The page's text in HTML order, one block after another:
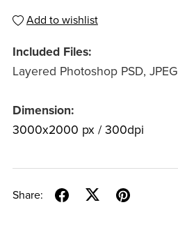
Add to wishlist
Included Files:
Layered Photoshop PSD, JPEG
Dimension:
3000x2000 px / 300dpi
Share: